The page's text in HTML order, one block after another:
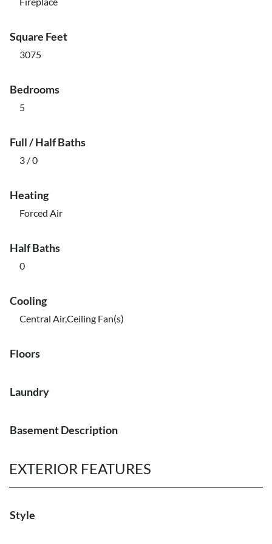
Square Feet
3075
Bedrooms
5
Full / Half Baths
3 / 0
Heating
Forced Air
Half Baths
0
Cooling
Central Air,Ceiling Fan(s)
Floors
Laundry
Basement Description
EXTERIOR FEATURES
Style